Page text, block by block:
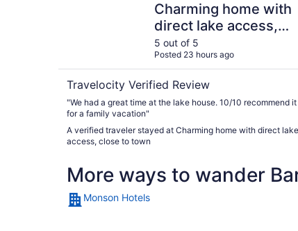
Charming home with
direct lake access,
close to town
5 out of 5
Posted 23 hours ago
Travelocity Verified Review
"We had a great time at the lake house. 10/10 recommend it
for a family vacation"
A verified traveler stayed at Charming home with direct lake
access, close to town
More ways to wander
Monson Hotels